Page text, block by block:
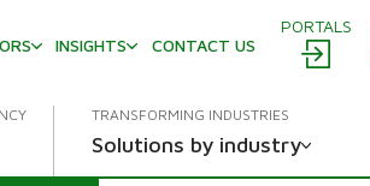
PORTALS
INSIGHTS CONTACT US
TRANSFORMING INDUSTRIES
Solutions by industry